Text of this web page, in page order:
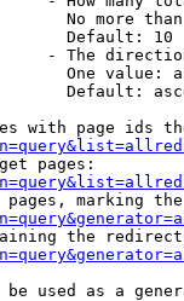
No more
Default: 10
- The
One value:
Default:
with page ids
pages:
pages, marking
the
be used as a